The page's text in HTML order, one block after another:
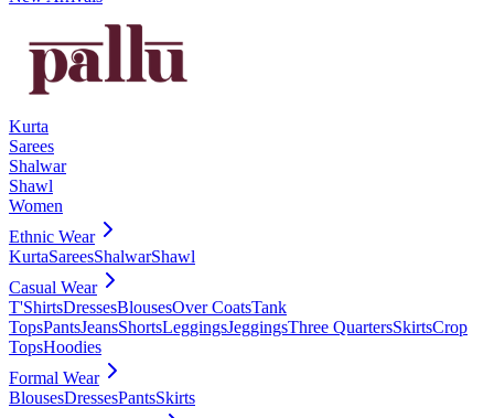
Kurta
Sarees
Shalwar
Shawl
Women
Ethnic Wear
KurtaSareesShalwarShawl
Casual Wear
T'ShirtsDressesBlousesOver CoatsTank
TopsPantsJeansShortsLeggingsJeggingsThree QuartersSkirtsCrop
TopsHoodies
Formal Wear
BlousesDressesPantsSkirts